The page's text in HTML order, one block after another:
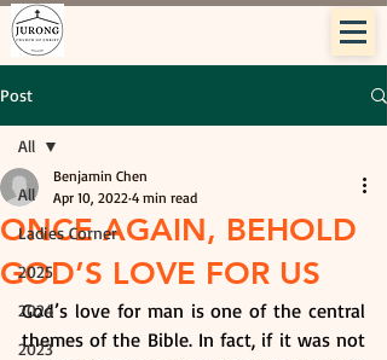
Post
All
Ladies Corner
2025
2024
2023
All
ONCE AGAIN, BEHOLD
GOD’S LOVE FOR US
Benjamin Chen
Apr 10, 2022 4 min read
God’s love for man is one of the central
themes of the Bible. In fact, if it was not